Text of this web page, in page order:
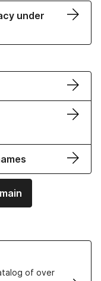
under
of over